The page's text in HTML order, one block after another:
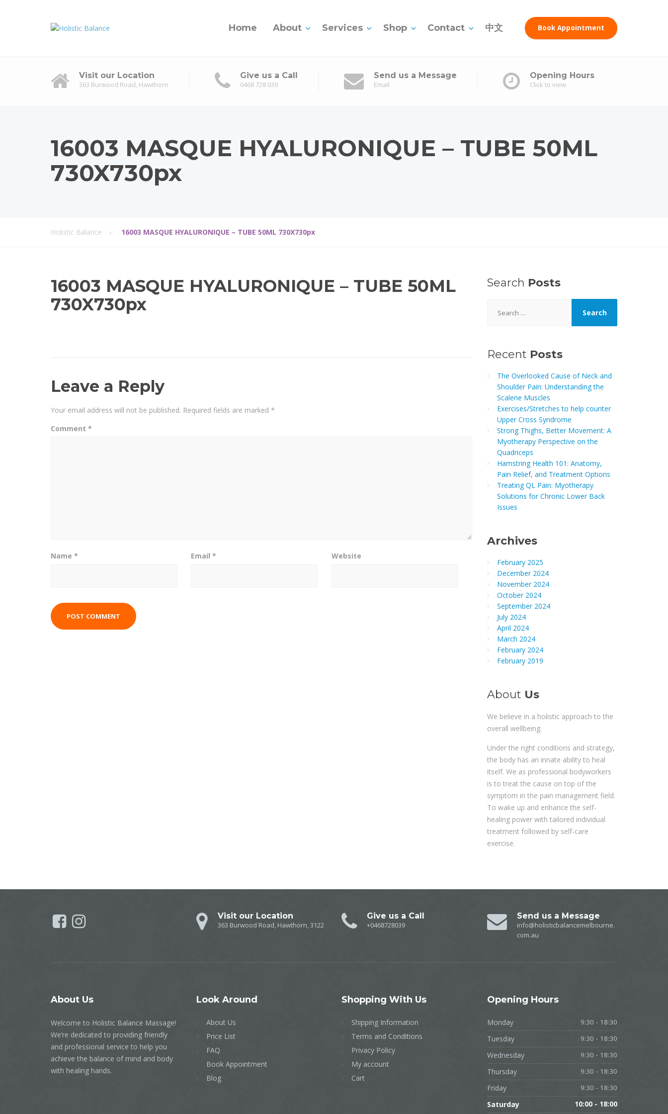
Home About Services Shop Contact 中文 Book Appointment
Visit our Location
363 Burwood Road, Hawthorn
Give us a Call
0468 728 039
Send us a Message
Email
Opening Hours
Click to view
16003 MASQUE HYALURONIQUE – TUBE 50ML
730X730px
Holistic Balance 16003 MASQUE HYALURONIQUE – TUBE 50ML 730X730px
16003 MASQUE HYALURONIQUE – TUBE 50ML
730X730px
Leave a Reply
Your email address will not be published. Required fields are marked *
Comment *
Name * Email* Website
Search Posts
for:
Recent Posts
The Overlooked Cause of Neck and
Shoulder Pain: Understanding the
Scalene Muscles
Exercises/Stretches to help counter
Upper Cross Syndrome
Strong Thighs, Better Movement: A
Myotherapy Perspective on the
Quadriceps
Hamstring Health 101: Anatomy,
Pain Relief, and Treatment Options
Treating QL Pain: Myotherapy
Solutions for Chronic Lower Back
Issues
Archives
February 2025
December 2024
November 2024
October 2024
September 2024
July 2024
April 2024
March 2024
February 2024
February 2019
About Us
We believe in a holistic approach to the
overall wellbeing.
Under the right conditions and strategy,
the body has an innate ability to heal
itself. We as professional bodyworkers
is to treat the cause on top of the
symptom in the pain management field.
To wake up and enhance the self-
healing power with tailored individual
treatment followed by self-care
exercise.
Visit our Location
363 Burwood Road, Hawthorn, 3122
Give us a Call
+0468728039
Send us a Message
info@holisticbalancemelbourne.
com.au
About Us
Welcome to Holistic Balance Massage!
We’re dedicated to providing friendly
and professional service to help you
achieve the balance of mind and body
with healing hands.
Look Around
About Us
Price List
FAQ
Book Appointment
Blog
Shopping With Us
Shipping Information
Terms and Conditions
Privacy Policy
My account
Cart
Opening Hours
Monday 9:30 - 18:30
Tuesday 9:30 - 18:30
Wednesday 9:30 - 18:30
Thursday 9:30 - 18:30
Friday 9:30 - 18:30
Saturday 10:00 - 18:00